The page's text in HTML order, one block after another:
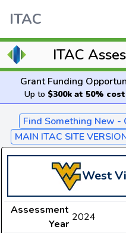
ITAC
ITAC
Grant Funding
Up to $300k at 50%
Find Something New -
MAIN ITAC SITE
West
Assessment
Year
2024